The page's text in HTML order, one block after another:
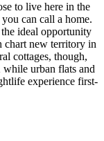
to live here in the
can call a home.
the ideal opportunity
chart new territory in
cottages, though,
urban flats and
experience first-